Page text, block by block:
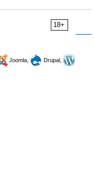
18+
Joomla,
Drupal,